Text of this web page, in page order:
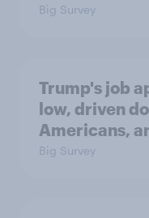
Big Survey
Trump's job
low, driven
Americans,
Big Survey